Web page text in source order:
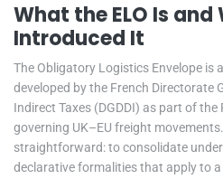
What the ELO Is and
Introduced It
The Obligatory Logistics Envelope is
developed by the French Directorate
Indirect Taxes (DGDDI) as part of
governing UK–EU freight
straightforward: to consolidate
declarative formalities that apply to